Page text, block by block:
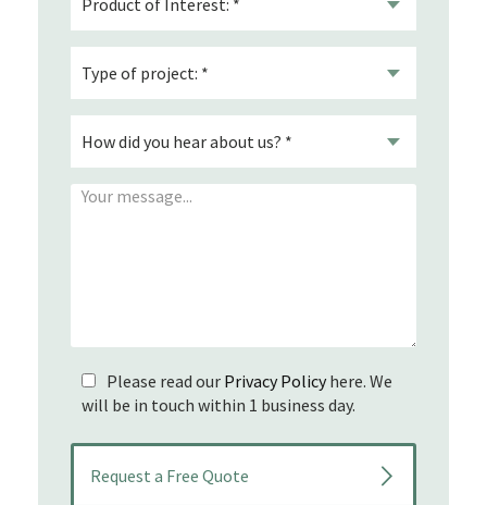
Please read our Privacy Policyhere. We
will be in touch within 1 business day.